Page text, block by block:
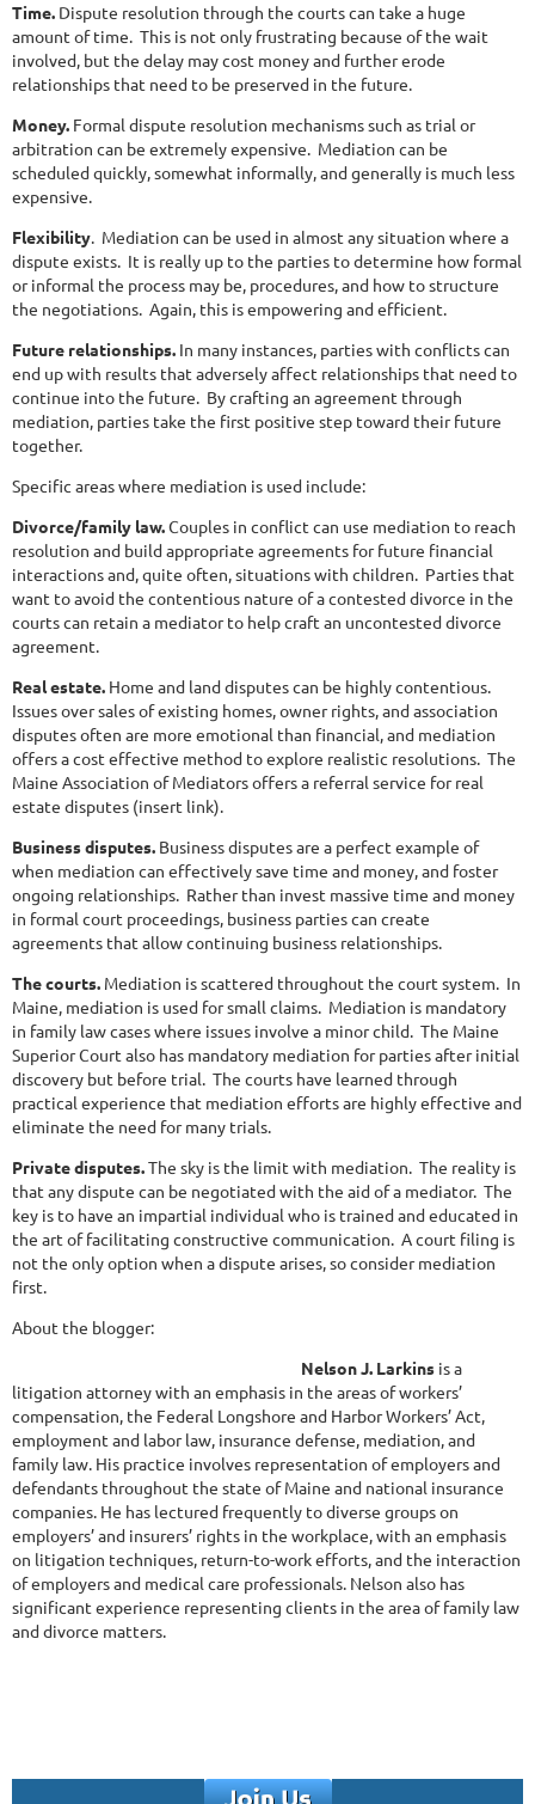
Time. Dispute resolution through the courts can take a huge
amount of time. This is not only frustrating because of the wait
involved, but the delay may cost money and further erode
relationships that need to be preserved in the future.
Money. Formal dispute resolution mechanisms such as trial or
arbitration can be extremely expensive. Mediation can be
scheduled quickly, somewhat informally, and generally is much less
expensive.
Flexibility. Mediation can be used in almost any situation where a
dispute exists. It is really up to the parties to determine how formal
or informal the process may be, procedures, and how to structure
the negotiations. Again, this is empowering and efficient.
Future relationships. In many instances, parties with conflicts can
end up with results that adversely affect relationships that need to
continue into the future. By crafting an agreement through
mediation, parties take the first positive step toward their future
together.
Specific areas where mediation is used include:
Divorce/family law.Couples in conflict can use mediation to reach
resolution and build appropriate agreements for future financial
interactions and, quite often, situations with children. Parties that
want to avoid the contentious nature of a contested divorce in the
courts can retain a mediator to help craft an uncontested divorce
agreement.
Real estate. Home and land disputes can be highly contentious.
Issues over sales of existing homes, owner rights, and association
disputes often are more emotional than financial, and mediation
offers a cost effective method to explore realistic resolutions. The
Maine Association of Mediators offers a referral service for real
estate disputes (insert link).
Business disputes. Business disputes are a perfect example of
when mediation can effectively save time and money, and foster
ongoing relationships. Rather than invest massive time and money
in formal court proceedings, business parties can create
agreements that allow continuing business relationships.
The courts. Mediation is scattered throughout the court system. In
Maine, mediation is used for small claims. Mediation is mandatory
in family law cases where issues involve a minor child. The Maine
Superior Court also has mandatory mediation for parties after initial
discovery but before trial. The courts have learned through
practical experience that mediation efforts are highly effective and
eliminate the need for many trials.
Private disputes.The sky is the limit with mediation. The reality is
that any dispute can be negotiated with the aid of a mediator. The
key is to have an impartial individual who is trained and educated in
the art of facilitating constructive communication. A court filing is
not the only option when a dispute arises, so consider mediation
first.
About the blogger:
Nelson J. Larkins is a
litigation attorney with an emphasis in the areas of workers’
compensation, the Federal Longshore and Harbor Workers’ Act,
employment and labor law, insurance defense, mediation, and
family law. His practice involves representation of employers and
defendants throughout the state of Maine and national insurance
companies. He has lectured frequently to diverse groups on
employers’ and insurers’ rights in the workplace, with an emphasis
on litigation techniques, return-to-work efforts, and the interaction
of employers and medical care professionals. Nelson also has
significant experience representing clients in the area of family law
and divorce matters.